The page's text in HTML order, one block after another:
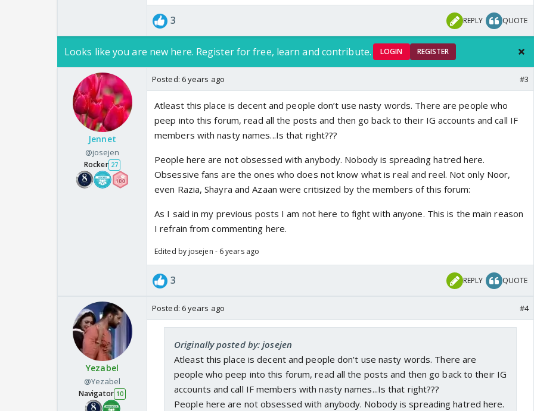
3 REPLY QUOTE
Looks like you are new here. Register for free, learn and contribute. LOGIN REGISTER
Jennet
@josejen
Rocker 27
Posted: 6 years ago #3
Atleast this place is decent and people don’t use nasty words. There are people who
peep into this forum, read all the posts and then go back to their IG accounts and call IF
members with nasty names...Is that right???
People here are not obsessed with anybody. Nobody is spreading hatred here.
Obsessive fans are the ones who does not know what is real and reel. Not only Noor,
even Razia, Shayra and Azaan were critisized by the members of this forum:
As I said in my previous posts I am not here to fight with anyone. This is the main reason
I refrain from commenting here.
Edited by josejen - 6 years ago
3 REPLY QUOTE
Yezabel
@Yezabel
Navigator 10
Posted: 6 years ago #4
Originally posted by: josejen
Atleast this place is decent and people don’t use nasty words. There are
people who peep into this forum, read all the posts and then go back to their IG
accounts and call IF members with nasty names...Is that right???
People here are not obsessed with anybody. Nobody is spreading hatred here.